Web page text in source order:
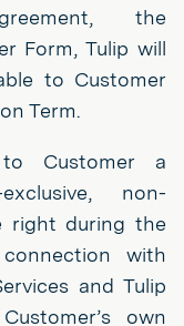
the
Form, Tulip will
to Customer
Term.
Customer a
non-
right during the
with
and Tulip
own